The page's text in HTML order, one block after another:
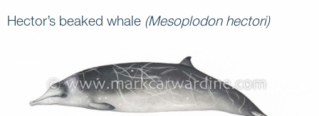
Hector’s beaked whale (Mesoplodon hectori)